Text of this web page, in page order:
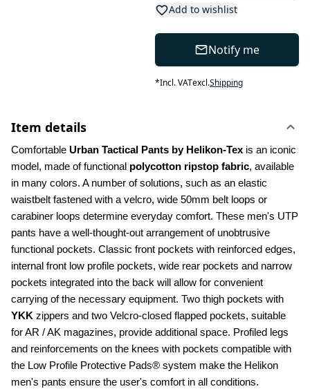
Add to wishlist
Notify me
*Incl. VATexcl.Shipping
Item details
Comfortable Urban Tactical Pants by Helikon-Tex is an iconic
model, made of functional polycotton ripstop fabric, available
in many colors. A number of solutions, such as an elastic
waistbelt fastened with a velcro, wide 50mm belt loops or
carabiner loops determine everyday comfort. These men's UTP
pants have a well-thought-out arrangement of unobtrusive
functional pockets. Classic front pockets with reinforced edges,
internal front low profile pockets, wide rear pockets and narrow
pockets integrated into the back will allow for convenient
YKK zippers and two Velcro-closed flapped pockets, suitable
for AR / AK magazines, provide additional space. Profiled legs
and reinforcements on the knees with pockets compatible with
the Low Profile Protective Pads® system make the Helikon
men's pants ensure the user's comfort in all conditions.